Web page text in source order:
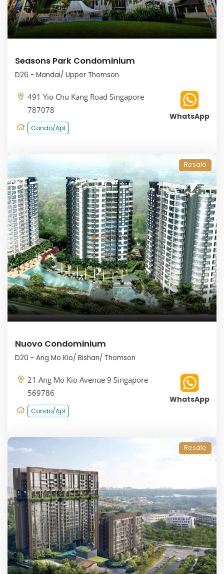
Seasons Park Condominium
D26 - Mandai/ Upper Thomson
491 Yio Chu Kang Road Singapore
787078
Condo/Apt
WhatsApp
Resale
Nuovo Condominium
D20 - Ang Mo Kio/ Bishan/ Thomson
21 Ang Mo Kio Avenue 9 Singapore
569786
Condo/Apt
WhatsApp
Resale